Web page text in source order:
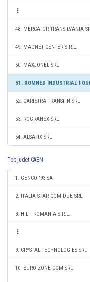
48. MERCATOR TRANSILVANIA
49. MAGNET CENTER S.R.L.
50. MAXJONEL SRL
51. ROMNED INDUSTRIAL
52. CARIETRA TRANSFIN SRL
53. ROGRANEX SRL
54. ALSAFIX SRL
Top judet CAEN
1. GENCO '93 SA
2. ITALIA STAR COM DUE SRL
3. HILTI ROMANIA S.R.L.
9. CRYSTAL TECHNOLOGIES SRL
10. EURO ZONE COM SRL